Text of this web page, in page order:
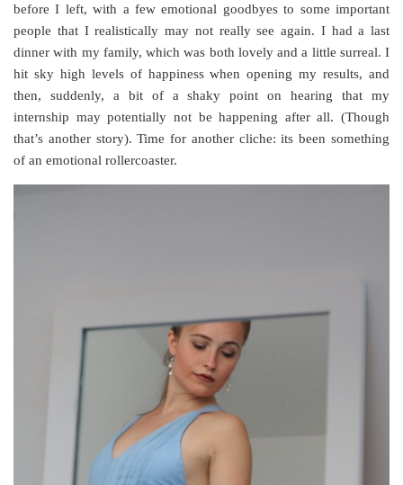
before I left, with a few emotional goodbyes to some important
people that I realistically may not really see again. I had a last
dinner with my family, which was both lovely and a little surreal. I
hit sky high levels of happiness when opening my results, and
then, suddenly, a bit of a shaky point on hearing that my
internship may potentially not be happening after all. (Though
that’s another story). Time for another cliche: its been something
of an emotional rollercoaster.